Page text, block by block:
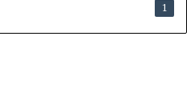
1